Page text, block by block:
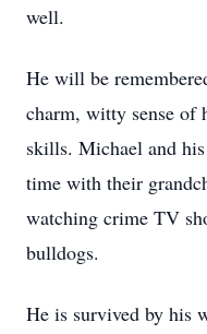
well.
He will be
charm, witty sense of
skills. Michael and
time with their
watching crime TV
bulldogs.
He is survived by his